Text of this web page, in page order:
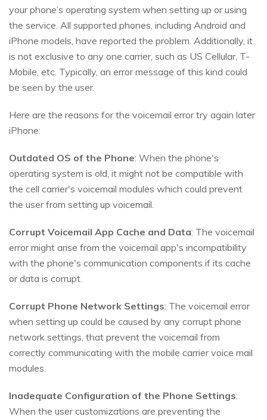
your phone’s operating system when setting up or using
the service. All supported phones, including Android and
iPhone models, have reported the problem. Additionally, it
is not exclusive to any one carrier, such as US Cellular, T-
Mobile, etc. Typically, an error message of this kind could
be seen by the user.
Here are the reasons for the voicemail error try again later
iPhone:
Outdated OS of the Phone: When the phone's
operating system is old, it might not be compatible with
the cell carrier's voicemail modules which could prevent
the user from setting up voicemail.
Corrupt Voicemail App Cache and Data: The voicemail
error might arise from the voicemail app's incompatibility
with the phone's communication components if its cache
or data is corrupt.
Corrupt Phone Network Settings: The voicemail error
when setting up could be caused by any corrupt phone
network settings, that prevent the voicemail from
correctly communicating with the mobile carrier voice mail
modules.
Inadequate Configuration of the Phone Settings:
When the user customizations are preventing the